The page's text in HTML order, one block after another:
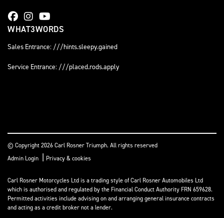
WHAT3WORDS
Sales Entrance: ///hints.sleepy.gained
Service Entrance: ///placed.rods.apply
© Copyright 2026 Carl Rosner Triumph. All rights reserved
Admin Login | Privacy & cookies
Carl Rosner Motorcycles Ltd is a trading style of Carl Rosner Automobiles Ltd
which is authorised and regulated by the Financial Conduct Authority FRN 659628.
Permitted activities include advising on and arranging general insurance contracts
and acting as a credit broker not a lender.